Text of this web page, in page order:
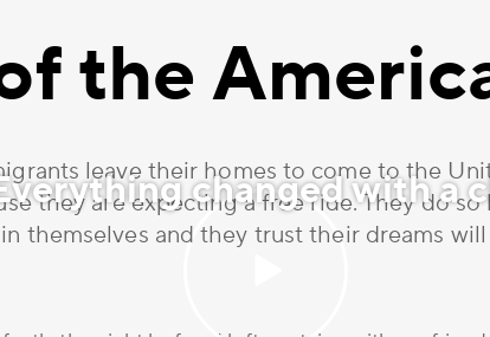
the
leave their homes to come to the
they are expecting a free ride. They do so
themselves and they trust their dreams
changed with a